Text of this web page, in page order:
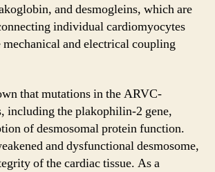
and desmogleins, which are
individual cardiomyocytes
mechanical and electrical coupling
that mutations in the ARVC-
including the plakophilin-2 gene,
of desmosomal protein function.
and dysfunctional desmosome,
of the cardiac tissue. As a